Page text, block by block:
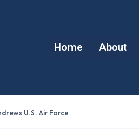
Home About
U.S. Air Force